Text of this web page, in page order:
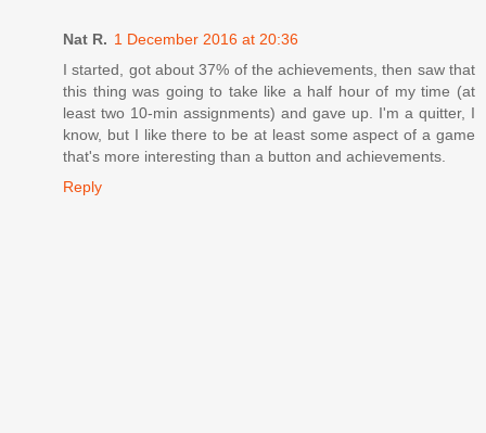
Nat R. 1 December 2016 at 20:36
I started, got about 37% of the achievements, then saw that
this thing was going to take like a half hour of my time (at
least two 10-min assignments) and gave up. I'm a quitter, I
know, but I like there to be at least some aspect of a game
that's more interesting than a button and achievements.
Reply